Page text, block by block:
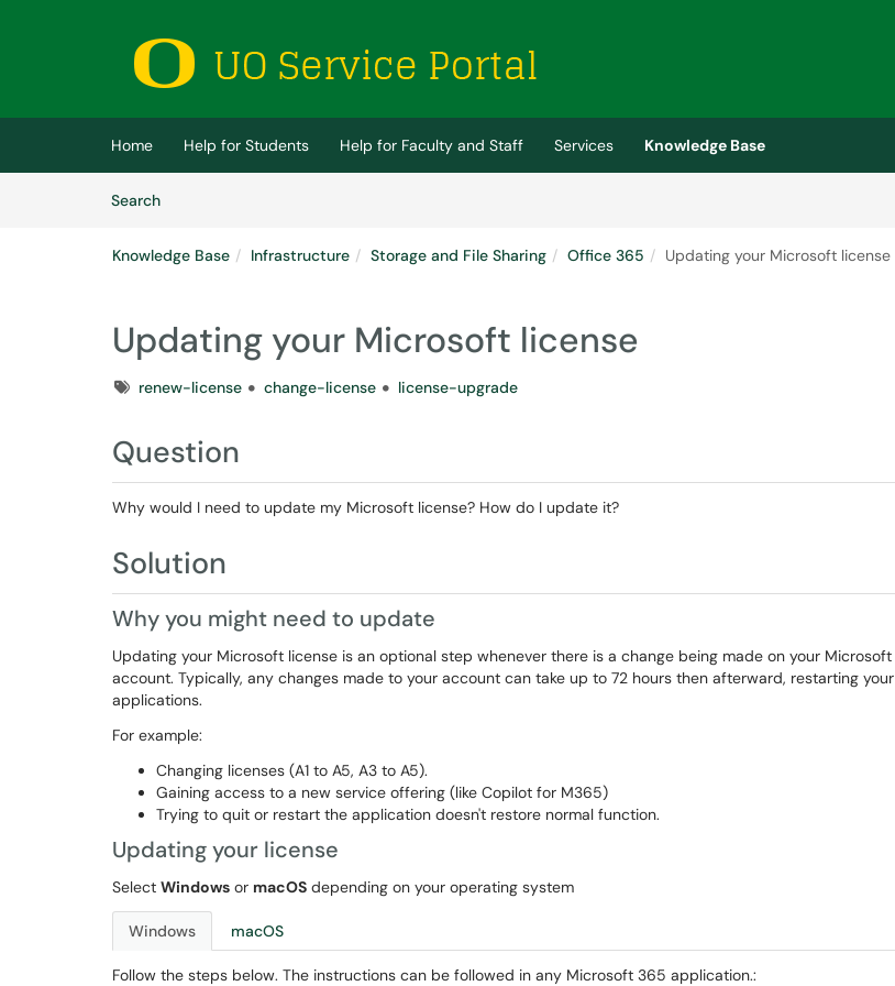
(opens in a new tab)
Home Help for Students Help for Faculty and Staff Services
Knowledge Base
SearchArticles
Knowledge Base Infrastructure Storage and File Sharing Office 365 Updating your Microsoft license
Updating your Microsoft license
Tagsrenew-license change-license license-upgrade
Question
Why would I need to update my Microsoft license? How do I update it?
Solution
Why you might need to update
Updating your Microsoft license is an optional step whenever there is a change being made on your Microsoft
account. Typically, any changes made to your account can take up to 72 hours then afterward, restarting your
applications.
For example:
Changing licenses (A1 to A5, A3 to A5).
Gaining access to a new service offering (like Copilot for M365)
Trying to quit or restart the application doesn't restore normal function.
Updating your license
Select Windows or macOS depending on your operating system
Windows macOS
Follow the steps below. The instructions can be followed in any Microsoft 365 application.: